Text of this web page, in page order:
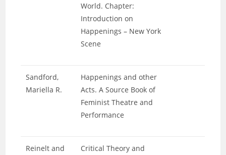
World. Chapter:
Introduction on
Happenings – New York
Scene
Sandford,
Mariella R.
Happenings and other
Acts. A Source Book of
Feminist Theatre and
Performance
Reinelt and
Critical Theory and